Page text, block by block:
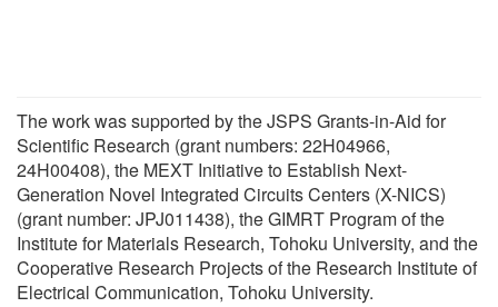
The work was supported by the JSPS Grants-in-Aid for
Scientific Research (grant numbers: 22H04966,
24H00408), the MEXT Initiative to Establish Next-
Generation Novel Integrated Circuits Centers (X-NICS)
(grant number: JPJ011438), the GIMRT Program of the
Institute for Materials Research, Tohoku University, and the
Cooperative Research Projects of the Research Institute of
Electrical Communication, Tohoku University.